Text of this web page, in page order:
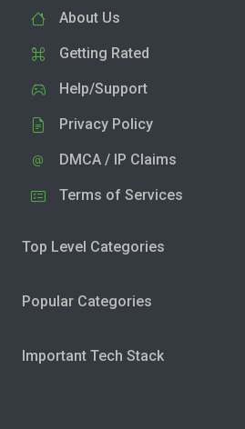
About Us
Getting Rated
Help/Support
Privacy Policy
DMCA / IP Claims
Terms of Services
Top Level Categories
Popular Categories
Important Tech Stack